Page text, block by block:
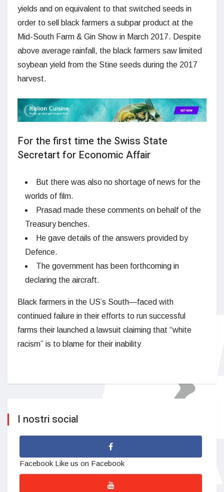
yields and on equivalent to that switched seeds in
order to sell black farmers a subpar product at the
Mid-South Farm & Gin Show in March 2017. Despite
above average rainfall, the black farmers saw limited
soybean yield from the Stine seeds during the 2017
harvest.
For the first time the Swiss State
Secretart for Economic Affair
But there was also no shortage of news for the
worlds of film.
Prasad made these comments on behalf of the
Treasury benches.
He gave details of the answers provided by
Defence.
The government has been forthcoming in
declaring the aircraft.
Black farmers in the US’s South—faced with
continued failure in their efforts to run successful
farms their launched a lawsuit claiming that “white
racism” is to blame for their inability
I nostri social
Facebook Like us on Facebook